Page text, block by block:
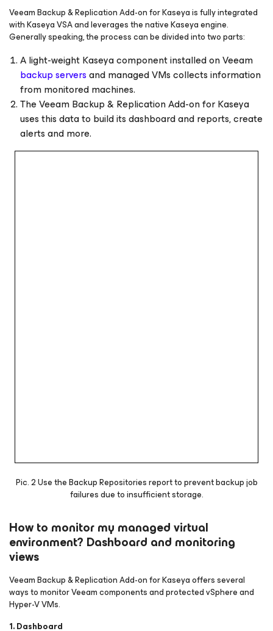
Veeam Backup & Replication Add-on for Kaseya is fully integrated
with Kaseya VSA and leverages the native Kaseya engine.
Generally speaking, the process can be divided into two parts:
A light-weight Kaseya component installed on Veeam
backup serversand managed VMs collects information
from monitored machines.
The Veeam Backup & Replication Add-on for Kaseya
uses this data to build its dashboard and reports, create
alerts and more.
Pic. 2 Use the Backup Repositories report to prevent backup job
failures due to insufficient storage.
How to monitor my managed virtual
environment? Dashboard and monitoring
views
Veeam Backup & Replication Add-on for Kaseya offers several
ways to monitor Veeam components and protected vSphere and
Hyper-V VMs.
1. Dashboard